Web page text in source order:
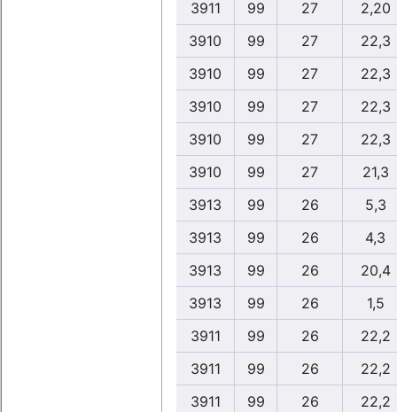
3911 99 27
2,20
3910
99 27
22,3
3910
99 27
22,3
3910
99 27
22,3
3910
99 27
22,3
3910
99 27
21,3
3913
99 26
5,3
3913
99 26
4,3
3913
99 26
20,4
3913
99 26
1,5
3911
99 26
22,2
3911
99 26
22,2
3911
99 26
22,2